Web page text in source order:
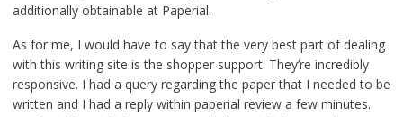
additionally obtainable at Paperial.
As for me, I would have to say that the very best part of dealing
with this writing site is the shopper support. They’re incredibly
responsive. I had a query regarding the paper that I needed to be
written and I had a reply within paperial review a few minutes.